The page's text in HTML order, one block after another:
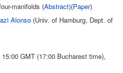
manifolds (Abstract)(Paper)
Alonso (Univ. of Hamburg, Dept. of
GMT (17:00 Bucharest time),